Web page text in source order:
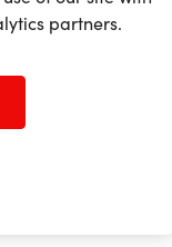
partners.